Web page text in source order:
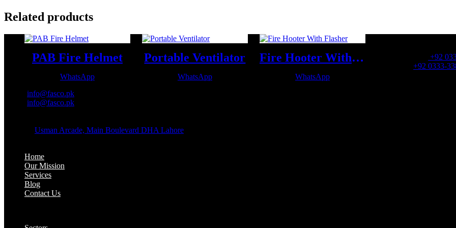
Related products
PAB Fire Helmet
WhatsApp
Portable Ventilator
WhatsApp
Fire Hooter With Flasher
WhatsApp
+92
Whatsapp:+92 0333-
info@fasco.pk
info@fasco.pk
Usman Arcade, Main Boulevard DHA Lahore
Home
Our Mission
Services
Blog
Contact Us